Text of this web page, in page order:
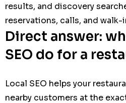
results, and discovery
reservations, calls, and walk-
Direct answer:
SEO do for a
Local SEO helps your
nearby customers at the